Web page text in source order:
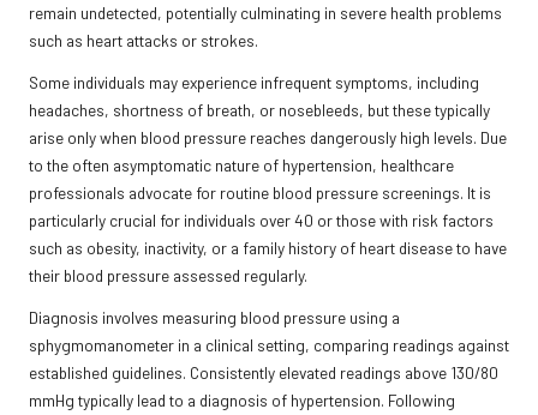
remain undetected, potentially culminating in severe health problems
such as heart attacks or strokes.
Some individuals may experience infrequent symptoms, including
headaches, shortness of breath, or nosebleeds, but these typically
arise only when blood pressure reaches dangerously high levels. Due
to the often asymptomatic nature of hypertension, healthcare
professionals advocate for routine blood pressure screenings. It is
particularly crucial for individuals over 40 or those with risk factors
such as obesity, inactivity, or a family history of heart disease to have
their blood pressure assessed regularly.
Diagnosis involves measuring blood pressure using a
sphygmomanometer in a clinical setting, comparing readings against
established guidelines. Consistently elevated readings above 130/80
mmHg typically lead to a diagnosis of hypertension. Following